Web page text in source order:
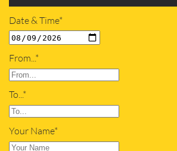
Date & Time*
From...*
To...*
Your Name*